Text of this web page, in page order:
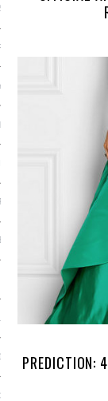
2014
2014
2013
2013
2013
PREDICTION: